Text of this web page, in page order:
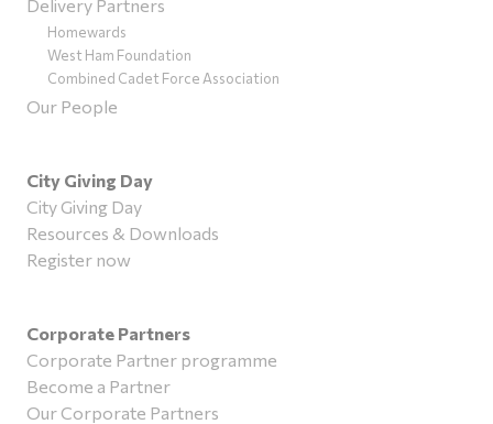
Delivery Partners
Homewards
West Ham Foundation
Combined Cadet Force Association
Our People
City Giving Day
City Giving Day
Resources & Downloads
Register now
Corporate Partners
Corporate Partner programme
Become a Partner
Our Corporate Partners